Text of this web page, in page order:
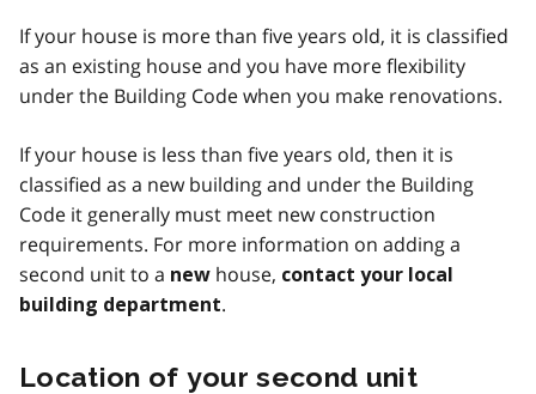
If your house is more than five years old, it is classified
as an existing house and you have more flexibility
under the Building Code when you make renovations.
If your house is less than five years old, then it is
classified as a new building and under the Building
Code it generally must meet new construction
requirements. For more information on adding a
second unit to a new house, contact your local
building department.
Location of your second unit